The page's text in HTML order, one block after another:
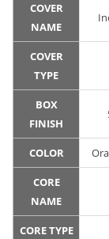
COVER
NAME
COVER
TYPE
BOX
FINISH
COLOR
CORE
NAME
CORE TYPE